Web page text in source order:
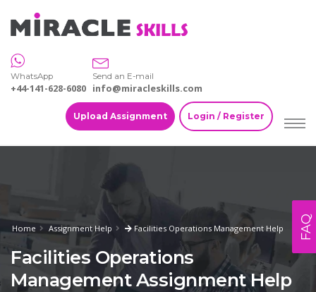
WhatsApp
+44-141-628-6080
Send an E-mail
info@miracleskills.com
Upload Assignment Login / Register
Home Assignment Help Facilities Operations Management Help
Facilities Operations
Management Assignment Help
FAQ